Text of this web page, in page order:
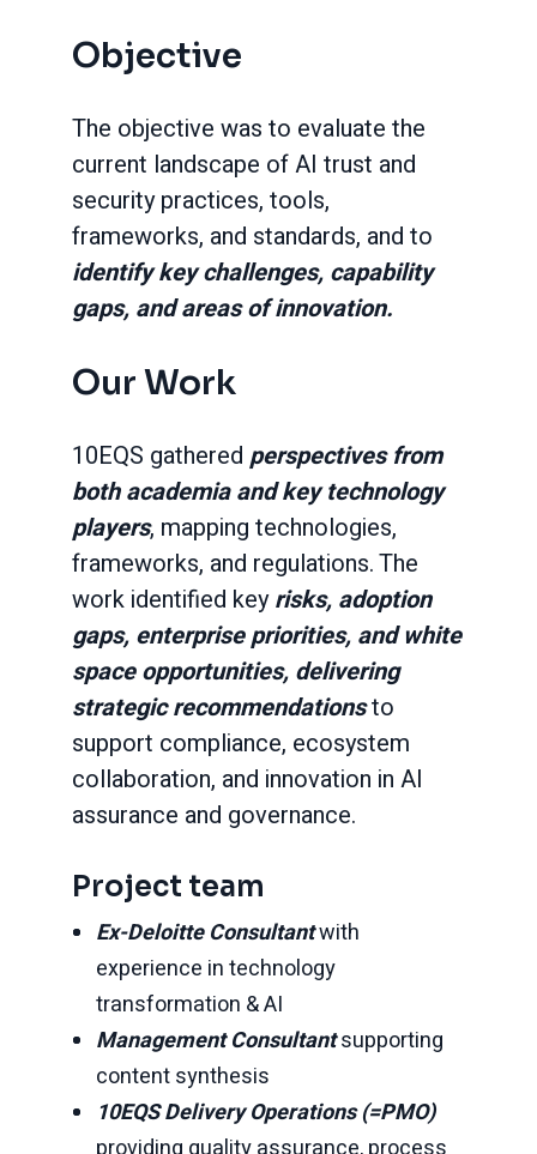
Objective
The objective was to evaluate the
current landscape of AI trust and
security practices, tools,
frameworks, and standards, and to
identify key challenges, capability
gaps, and areas of innovation.
Our Work
10EQS gathered perspectives from
both academia and key technology
players, mapping technologies,
frameworks, and regulations. The
work identified keyrisks, adoption
gaps, enterprise priorities, and white
space opportunities, delivering
strategic recommendationsto
support compliance, ecosystem
collaboration, and innovation in AI
assurance and governance.
Project team
Ex-Deloitte Consultantwith
experience in technology
transformation & AI
Management Consultantsupporting
content synthesis
10EQSDelivery Operations (=PMO)